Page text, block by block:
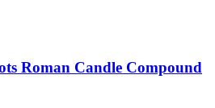
Roman Candle Compound